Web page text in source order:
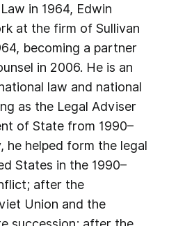
in 1964, Edwin
at the firm of Sullivan
becoming a partner
in 2006. He is an
law and national
as the Legal Adviser
of State from 1990–
he helped form the legal
States in the 1990–
after the
Union and the